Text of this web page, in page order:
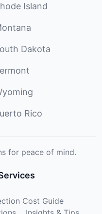
Island
Dakota
Rico
for peace of mind.
Cost Guide